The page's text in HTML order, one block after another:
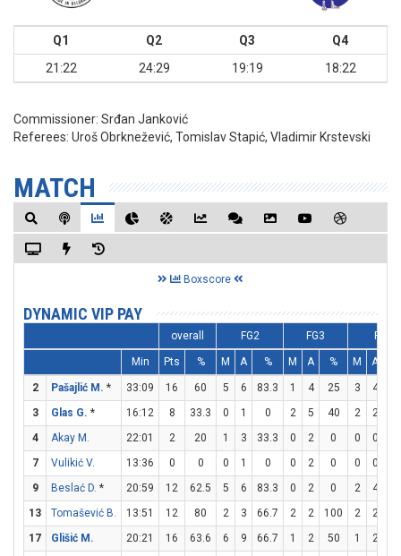
Q1 Q2 Q3
Q4
21:22
24:29 19:19 18:22
Commissioner: Srđan Janković
Referees: Uroš Obrknežević, Tomislav Stapić, Vladimir Krstevski
MATCH
Boxscore
DYNAMIC VIP PAY
overall FG2 FG3 FT
Min Pts % M A % M A % M A
2 Pašajlić M. * 33:09 16 60 5 6 83.3 1 4 25 3 4
3
Glas G. * 16:12 8 33.3 0 1 0 2 5 40 2 2
4
Akay M. 22:01 2 20 1 3 33.3 0 2 0 0 0
7
Vulikić V. 13:36 0 0 0 1 0 0 2 0 0 0
9
Beslać D. * 20:59 12 62.5 5 6 83.3 0 2 0 2 4
13
Tomašević B. 13:51 12 80 2 3 66.7 2 2 100 2 2
17
Glišić M. 20:21 16 63.6 6 9 66.7 1 2 50 1 2